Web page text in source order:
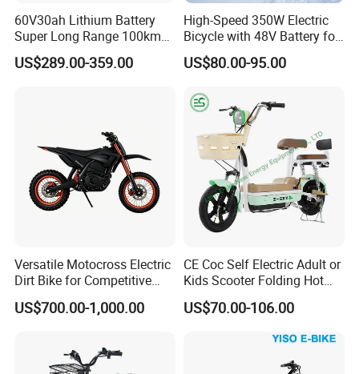
60V30ah Lithium Battery
Super Long Range 100km
Smart Electric Motorcycles
Scooter
US$289.00-359.00
High-Speed 350W Electric
Bicycle with 48V Battery for
Adults
US$80.00-95.00
Versatile Motocross Electric
Dirt Bike for Competitive
Racing and Recreation
US$700.00-1,000.00
CE Coc Self Electric Adult or
Kids Scooter Folding Hot
Sale Esf
US$70.00-106.00